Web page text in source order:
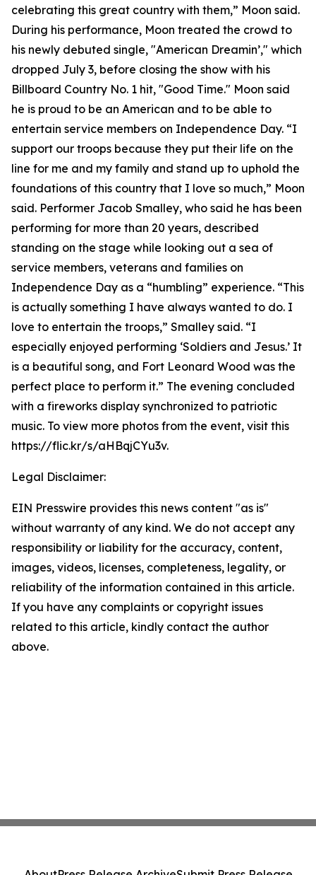
celebrating this great country with them,” Moon said.
During his performance, Moon treated the crowd to
his newly debuted single, "American Dreamin’," which
dropped July 3, before closing the show with his
Billboard Country No. 1 hit, "Good Time." Moon said
he is proud to be an American and to be able to
entertain service members on Independence Day. “I
support our troops because they put their life on the
line for me and my family and stand up to uphold the
foundations of this country that I love so much,” Moon
said. Performer Jacob Smalley, who said he has been
performing for more than 20 years, described
standing on the stage while looking out a sea of
service members, veterans and families on
Independence Day as a “humbling” experience. “This
is actually something I have always wanted to do. I
love to entertain the troops,” Smalley said. “I
especially enjoyed performing ‘Soldiers and Jesus.’ It
is a beautiful song, and Fort Leonard Wood was the
perfect place to perform it.” The evening concluded
with a fireworks display synchronized to patriotic
music. To view more photos from the event, visit this
https://flic.kr/s/aHBqjCYu3v.
Legal Disclaimer:
EIN Presswire provides this news content "as is"
without warranty of any kind. We do not accept any
responsibility or liability for the accuracy, content,
images, videos, licenses, completeness, legality, or
reliability of the information contained in this article.
If you have any complaints or copyright issues
related to this article, kindly contact the author
above.